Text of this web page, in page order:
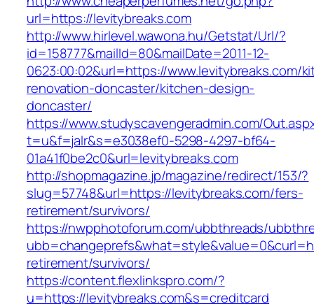
url=https://levitybreaks.com
http://www.hirlevel.wawona.hu/Getstat/Url/?
id=158777&mailId=80&mailDate=2011-12-
0623:00:02&url=https://www.levitybreaks.com/
renovation-doncaster/kitchen-design-
doncaster/
https://www.studyscavengeradmin.com/
t=u&f=jalr&s=e3038ef0-5298-4297-bf64-
01a41f0be2c0&url=levitybreaks.com
http://shopmagazine.jp/magazine/redirect/153/?
slug=57748&url=https://levitybreaks.com/fers-
retirement/survivors/
https://nwpphotoforum.com/ubbthreads/
retirement/survivors/
https://content.flexlinkspro.com/?
u=https://levitybreaks.com&s=creditcard